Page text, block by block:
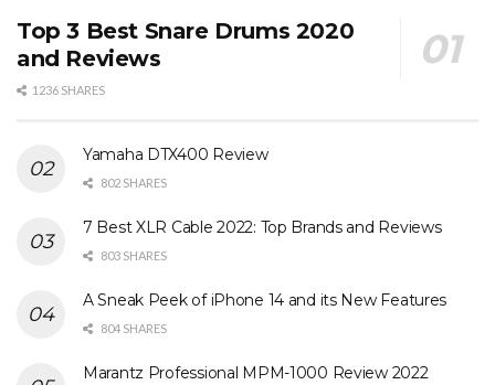
Top 3 Best Snare Drums 2020
and Reviews
1236 SHARES
Yamaha DTX400 Review
802 SHARES
7 Best XLR Cable 2022: Top Brands and Reviews
803 SHARES
A Sneak Peek of iPhone 14 and its New Features
804 SHARES
Marantz Professional MPM-1000 Review 2022